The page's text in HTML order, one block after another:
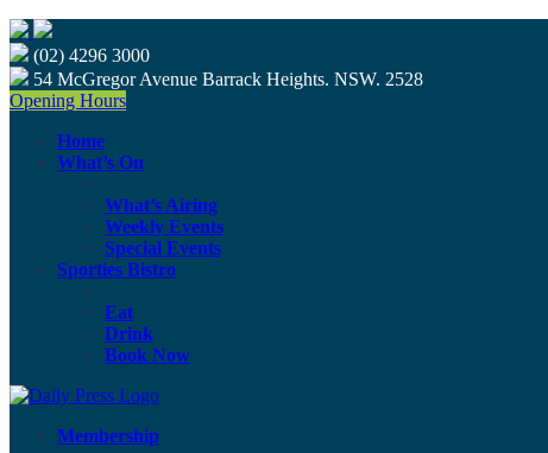
(02) 4296 3000
54 McGregor Avenue Barrack Heights. NSW. 2528
Opening Hours
Home
What’s On
What’s Airing
Weekly Events
Special Events
Sporties Bistro
Eat
Drink
Book Now
Membership